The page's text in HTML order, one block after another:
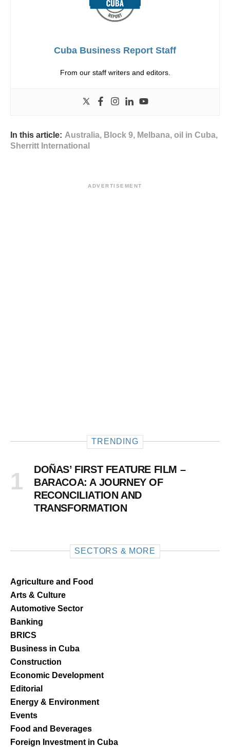
Cuba Business Report Staff
From our staff writers and editors.
In this article: Australia, Block 9, Melbana, oil in Cuba,
Sherritt International
ADVERTISEMENT
TRENDING
DOÑAS’ FIRST FEATURE FILM –
BARACOA: A JOURNEY OF
RECONCILIATION AND
TRANSFORMATION
SECTORS & MORE
Agriculture and Food
Arts & Culture
Automotive Sector
Banking
BRICS
Business in Cuba
Construction
Economic Development
Editorial
Energy & Environment
Events
Food and Beverages
Foreign Investment in Cuba